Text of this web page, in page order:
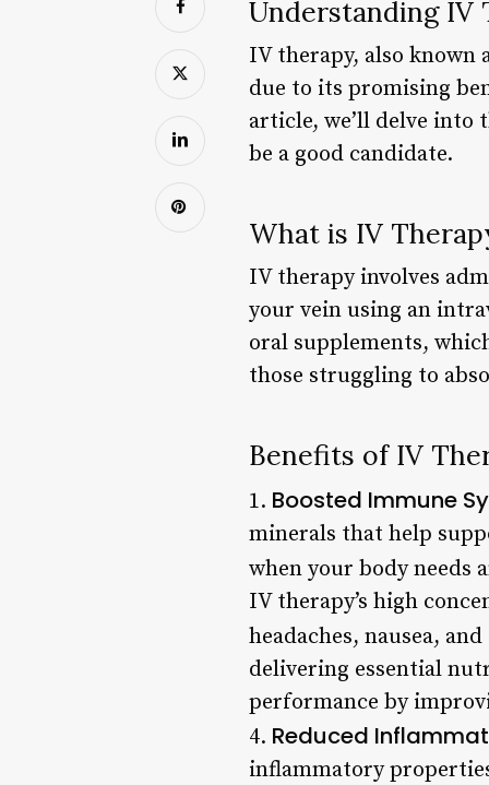
Understanding IV
IV therapy, also known
due to its promising
article, we’ll delve into
be a good candidate.
What is IV
IV therapy involves
your vein using an
oral supplements,
those struggling to
Benefits of IV
1. Boosted Immune
minerals that help
when your body needs
IV therapy’s high
headaches, nausea,
delivering essential
performance by
4. Reduced
inflammatory